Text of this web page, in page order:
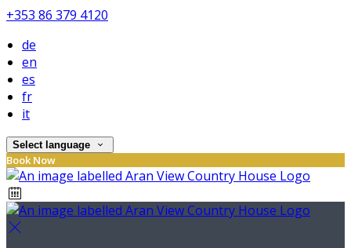
+353 86 379 4120
de
en
es
fr
it
Select language
Book Now